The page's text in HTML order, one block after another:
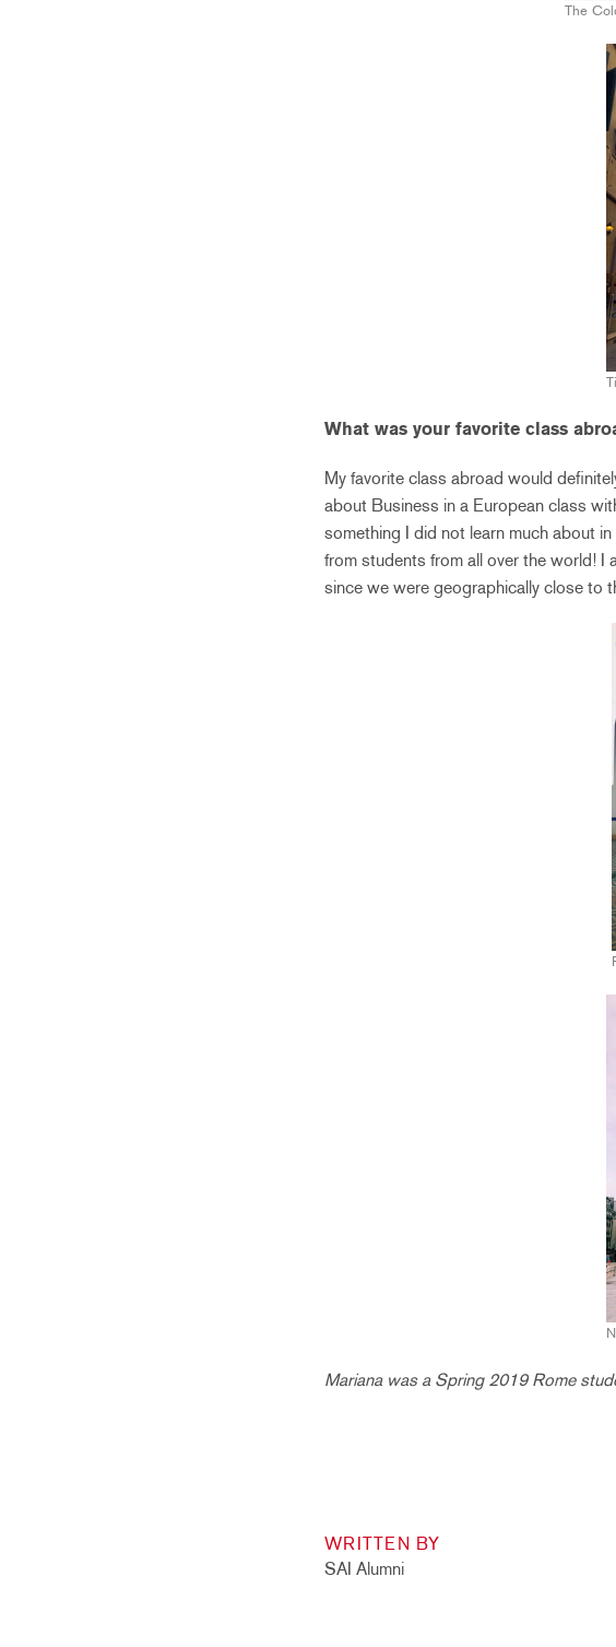
The
What was your favorite class
My favorite class abroad would
about Business in a European class
something I did not learn much about
from students from all over the world! I
since we were geographically close to
Mariana was a Spring 2019 Rome
WRITTEN BY
SAI Alumni